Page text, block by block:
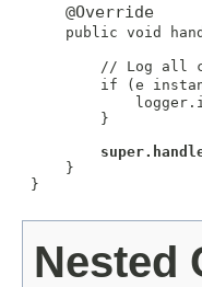
@Override
public void
// Log all
if (e
         }
     }
}
Nested